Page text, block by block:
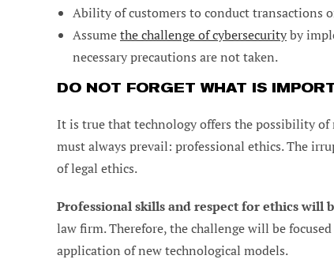
Ability of customers to conduct transactions
Assumethe challenge of cybersecurityby
necessary precautions are not taken.
DO NOT FORGET WHAT IS
It is true that technology offers the possibility
must always prevail: professional ethics. The
of legal ethics.
Professional skills and respect for ethics will
law firm. Therefore, the challenge will be
application of new technological models.